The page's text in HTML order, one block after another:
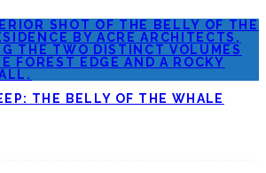
THE BELLY OF THE WHALE